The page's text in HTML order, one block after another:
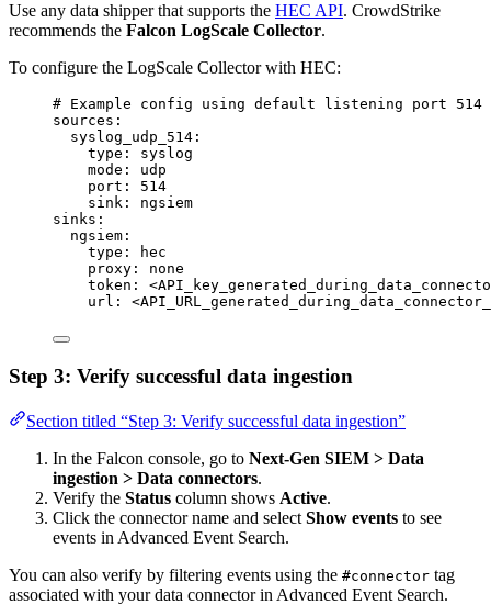
Use any data shipper that supports the HEC API. CrowdStrike
recommends the Falcon LogScale Collector.
To configure the LogScale Collector with HEC:
# Example config using default listening port 514
sources :
syslog_udp_514 :
type : syslog
mode : udp
port : 514
sink : ngsiem
sinks :
ngsiem :
type :
hec
proxy : none
token :
url :
Step 3: Verify successful data ingestion
Section titled “Step 3: Verify successful data ingestion”
In the Falcon console, go to Next-Gen SIEM > Data
ingestion > Data connectors.
Verify the Status column shows Active.
Click the connector name and select Show events to see
events in Advanced Event Search.
You can also verify by filtering events using the #connector tag
associated with your data connector in Advanced Event Search.